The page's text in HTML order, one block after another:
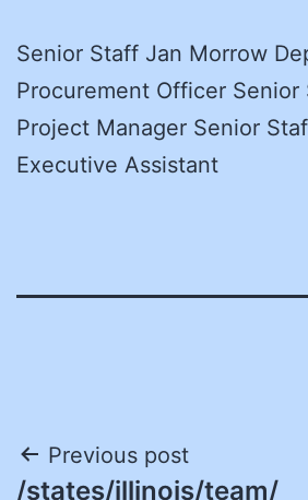
Senior Staff Jan Morrow
Procurement Officer Senior
Project Manager Senior
Executive Assistant
Post
Previous post
/states/illinois/team/